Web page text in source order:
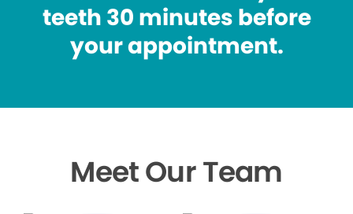
teeth 30 minutes before
your appointment.
Meet Our Team